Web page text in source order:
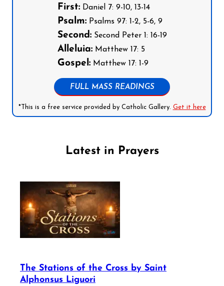
First:Daniel 7: 9-10, 13-14
Psalm:Psalms 97: 1-2, 5-6, 9
Second:Second Peter 1: 16-19
Alleluia:Matthew 17: 5
Gospel:Matthew 17: 1-9
FULL MASS READINGS
*This is a free service provided by Catholic Gallery. Get it here
Latest in Prayers
The Stations of the Cross by Saint
Alphonsus Liguori